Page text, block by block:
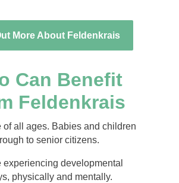
More About Feldenkrais
Can Benefit
Feldenkrais
of all ages. Babies and children
to senior citizens.
experiencing developmental
physically and mentally.